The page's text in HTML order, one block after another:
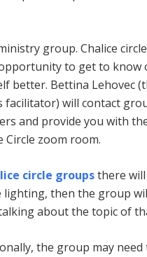
group. Chalice
to get to know
better. Bettina Lehovec
facilitator) will contact
and provide you with
Circle zoom room.
circle groupsthere will
lighting, then the group
about the topic of
the group may need